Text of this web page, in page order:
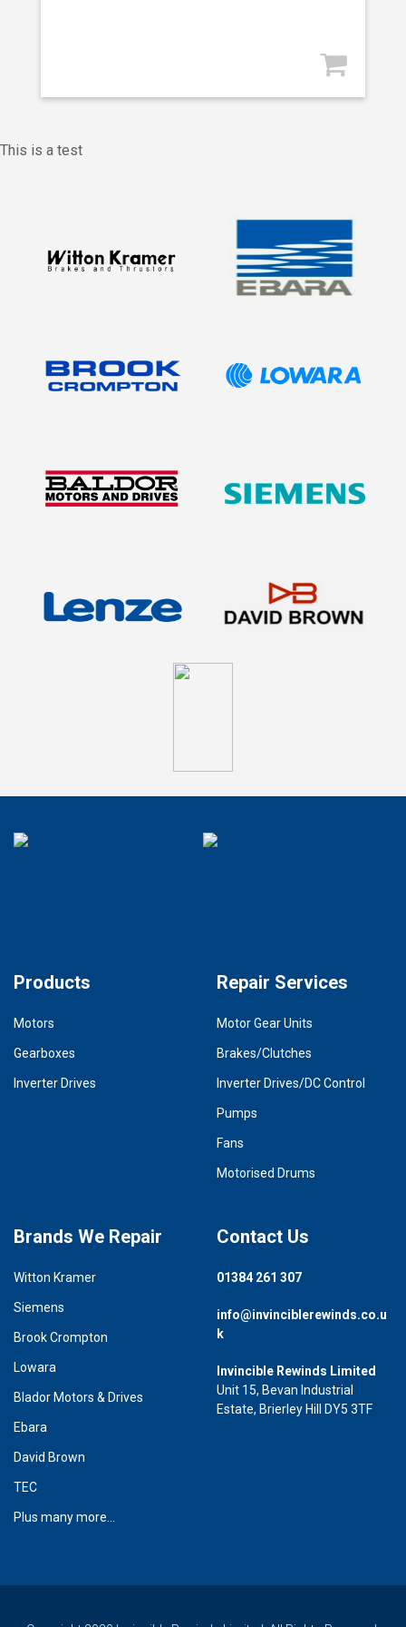
This is a test
Products
Motors
Gearboxes
Inverter Drives
Repair Services
Motor Gear Units
Brakes/Clutches
Inverter Drives/DC Control
Pumps
Fans
Motorised Drums
Brands We Repair
Witton Kramer
Siemens
Brook Crompton
Lowara
Blador Motors & Drives
Ebara
David Brown
TEC
Plus many more...
Contact Us
01384 261 307
info@invinciblerewinds.co.u
k
Invincible Rewinds Limited
Unit 15, Bevan Industrial
Estate, Brierley Hill DY5 3TF